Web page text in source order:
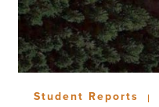
Student Reports |